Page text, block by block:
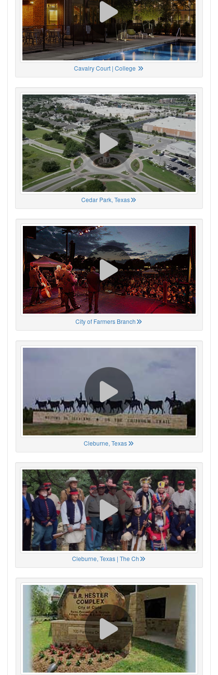
Cavalry Court | College
Cedar Park, Texas
City of Farmers Branch
Cleburne, Texas
Cleburne, Texas | The Ch